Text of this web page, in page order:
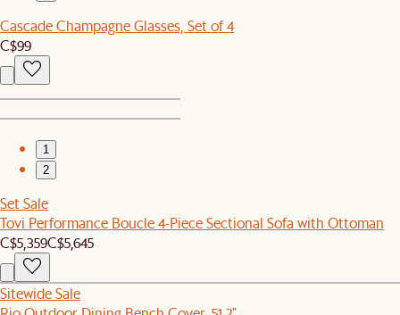
Cascade Champagne Glasses, Set of 4
C$99
1
2
Set Sale
Tovi Performance Boucle 4-Piece Sectional Sofa with Ottoman
C$5,359C$5,645
Sitewide Sale